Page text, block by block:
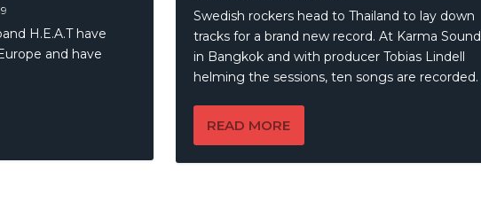
H.E.A.T have
and have
Swedish rockers head to Thailand to lay down
tracks for a brand new record. At Karma Sound
in Bangkok and with producer Tobias Lindell
helming the sessions, ten songs are recorded.
READ MORE